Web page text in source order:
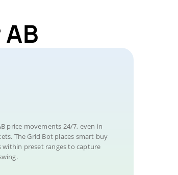
price movements 24/7, even in
The Grid Bot places smart buy
within preset ranges to capture